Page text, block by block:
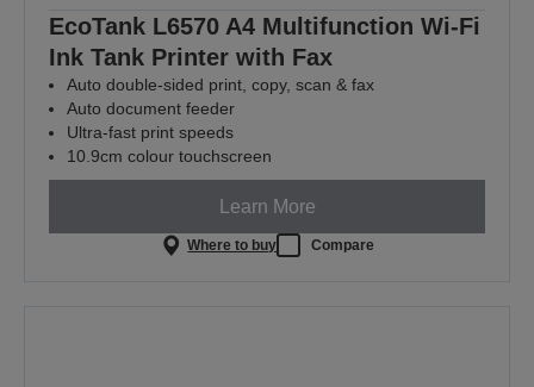
EcoTank L6570 A4 Multifunction Wi-Fi
Ink Tank Printer with Fax
Auto double-sided print, copy, scan & fax
Auto document feeder
Ultra-fast print speeds
10.9cm colour touchscreen
Learn More
Where to buy Compare